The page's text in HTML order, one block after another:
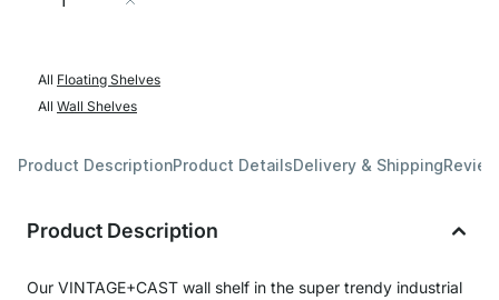
All Floating Shelves
All Wall Shelves
Product DescriptionProduct DetailsDelivery & Shipping
Product Description
Our VINTAGE+CAST wall shelf in the super trendy industrial